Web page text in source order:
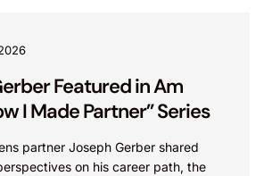
Featured in Am
I Made Partner” Series
partner Joseph Gerber shared
on his career path, the